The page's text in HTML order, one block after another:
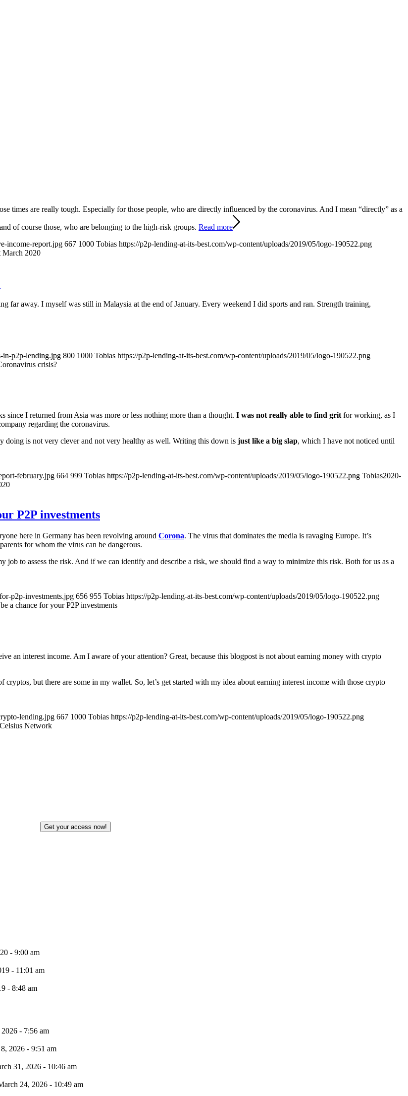
times are really tough. Especially for those people, who are directly influenced by the coronavirus. And I mean “directly” as a
of course those, who are belonging to the high-risk groups. Read more
income-report.jpg 667 1000 Tobias https://p2p-lending-at-its-best.com/wp-content/uploads/2019/05/logo-190522.png
March 2020
far away. I myself was still in Malaysia at the end of January. Every weekend I did sports and ran. Strength training,
in-p2p-lending.jpg 800 1000 Tobias https://p2p-lending-at-its-best.com/wp-content/uploads/2019/05/logo-190522.png
crisis?
I returned from Asia was more or less nothing more than a thought. I was not really able to find grit for working, as I
regarding the coronavirus.
doing is not very clever and not very healthy as well. Writing this down is just like a big slap, which I have not noticed until
february.jpg 664 999 Tobias https://p2p-lending-at-its-best.com/wp-content/uploads/2019/05/logo-190522.png Tobias2020-
P2P investments
here in Germany has been revolving around Corona. The virus that dominates the media is ravaging Europe. It’s
for whom the virus can be dangerous.
to assess the risk. And if we can identify and describe a risk, we should find a way to minimize this risk. Both for us as a
p2p-investments.jpg 656 955 Tobias https://p2p-lending-at-its-best.com/wp-content/uploads/2019/05/logo-190522.png
a chance for your P2P investments
an interest income. Am I aware of your attention? Great, because this blogpost is not about earning money with crypto
but there are some in my wallet. So, let’s get started with my idea about earning interest income with those crypto
lending.jpg 667 1000 Tobias https://p2p-lending-at-its-best.com/wp-content/uploads/2019/05/logo-190522.png
Network
- 9:00 am
- 11:01 am
- 8:48 am
- 7:56 am
2026 - 9:51 am
31, 2026 - 10:46 am
24, 2026 - 10:49 am